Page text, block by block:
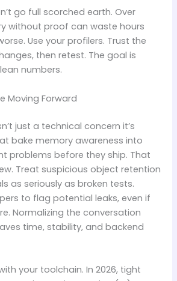
go full scorched earth. Over
without proof can waste hours
Use your profilers. Trust the
then retest. The goal is
numbers.
Moving Forward
just a technical concern it’s
bake memory awareness into
problems before they ship. That
Treat suspicious object retention
as seriously as broken tests.
to flag potential leaks, even if
Normalizing the conversation
time, stability, and backend
your toolchain. In 2026, tight